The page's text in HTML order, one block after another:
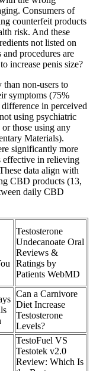
Consumers of
counterfeit products
risk. And these
not listed on
procedures are
increase penis size?
non-users to
symptoms (75%
in perceived
using psychiatric
those using any
Materials).
significantly more
in relieving
data align with
CBD products (13,
daily CBD
Testosterone
Undecanoate Oral
Reviews &
Ratings by
Patients WebMD
Can a Carnivore
Diet Increase
Testosterone
Levels?
TestoFuel VS
Testotek v2.0
Review: Which Is